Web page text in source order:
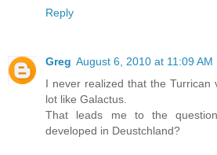
Reply
Greg August 6, 2010 at 11:09 AM
I never realized that the Turrican
lot like Galactus.
That leads me to the
developed in Deustchland?